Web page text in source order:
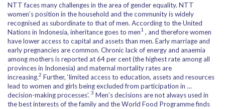
NTT faces many challenges in the area of gender equality. NTT
women’s position in the household and the community is widely
recognised as subordinate to that of men. According to the United
Nations in Indonesia, inheritance goes to men1 , and therefore women
have lower access to capital and assets than men. Early marriage and
early pregnancies are common. Chronic lack of energy and anaemia
among mothers is reported at 64 per cent (the highest rate among all
provinces in Indonesia) and maternal mortality rates are
increasing.2 Further, ‘limited access to education, assets and resources
lead to women and girls being excluded from participation in …
decision-making processes’. 3 Men’s decisions are not always used in
the best interests of the family and the World Food Programme finds